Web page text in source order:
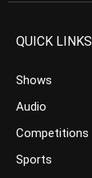
QUICK LINKS
Shows
Audio
Competitions
Sports